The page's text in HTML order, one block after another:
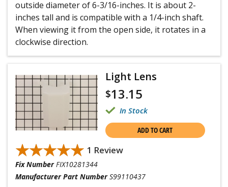
outside diameter of 6-3/16-inches. It is about 2-
inches tall and is compatible with a 1/4-inch shaft.
When viewing it from the open side, it rotates in a
clockwise direction.
Light Lens
$13.15
In Stock
ADD TO CART
★★★★★
★★★★★ 1 Review
Fix Number FIX10281344
Manufacturer Part Number S99110437